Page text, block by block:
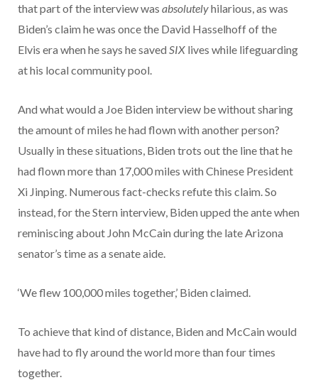
that part of the interview was absolutelyhilarious, as was
Biden’s claim he was once the David Hasselhoff of the
Elvis era when he says he saved SIX lives while lifeguarding
at his local community pool.
And what would a Joe Biden interview be without sharing
the amount of miles he had flown with another person?
Usually in these situations, Biden trots out the line that he
had flown more than 17,000 miles with Chinese President
Xi Jinping. Numerous fact-checks refute this claim. So
instead, for the Stern interview, Biden upped the ante when
reminiscing about John McCain during the late Arizona
senator’s time as a senate aide.
‘We flew 100,000 miles together,’ Biden claimed.
To achieve that kind of distance, Biden and McCain would
have had to fly around the world more than four times
together.